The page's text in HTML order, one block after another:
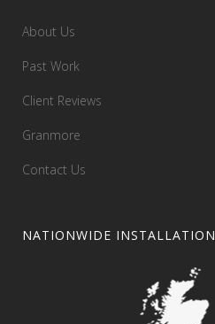
About Us
Past Work
Client Reviews
Granmore
Contact Us
NATIONWIDE INSTALLATION